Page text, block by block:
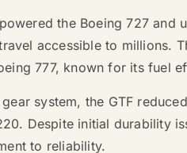
the Boeing 727 and
accessible to millions.
777, known for its fuel
system, the GTF
Despite initial durability
to reliability.